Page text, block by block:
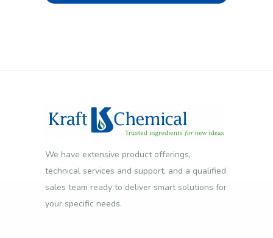
We have extensive product offerings,
technical services and support, and a qualified
sales team ready to deliver smart solutions for
your specific needs.